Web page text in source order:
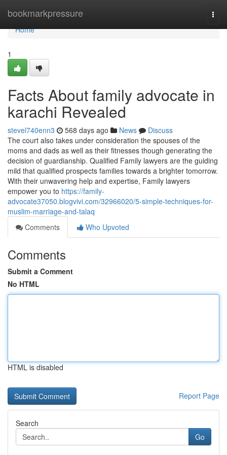
bookmarkpressure
Home
Home
1
Facts About family advocate in
karachi Revealed
stevel740enn3 568 days ago News
Discuss
The court also takes under consideration the spouses of the
moms and dads as well as their fitnesses though generating the
decision of guardianship. Qualified Family lawyers are the guiding
mild that qualified prospects families towards a brighter tomorrow.
With their unwavering help and expertise, Family lawyers
empower you to https://family-
advocate37050.blogvivi.com/32966020/5-simple-techniques-for-
muslim-marriage-and-talaq
Comments
Who Upvoted
Comments
Submit a Comment
No HTML
HTML is disabled
Report Page
Search
Go